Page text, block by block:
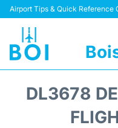
Airport Tips & Quick Reference
Terminal&Facilities
DL3678